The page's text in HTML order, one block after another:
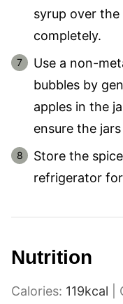
syrup over
completely.
Use a non-
bubbles by
apples in the
ensure the
Store the
refrigerator
Nutrition
Calories: 119kcal